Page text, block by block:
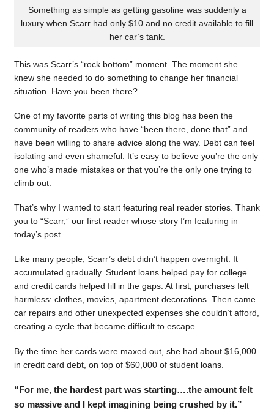
Something as simple as getting gasoline was suddenly a
luxury when Scarr had only $10 and no credit available to fill
her car’s tank.
This was Scarr’s “rock bottom” moment. The moment she
knew she needed to do something to change her financial
situation. Have you been there?
One of my favorite parts of writing this blog has been the
community of readers who have “been there, done that” and
have been willing to share advice along the way. Debt can feel
isolating and even shameful. It’s easy to believe you’re the only
one who’s made mistakes or that you’re the only one trying to
climb out.
That’s why I wanted to start featuring real reader stories. Thank
you to “Scarr,” our first reader whose story I’m featuring in
today’s post.
Like many people, Scarr’s debt didn’t happen overnight. It
accumulated gradually. Student loans helped pay for college
and credit cards helped fill in the gaps. At first, purchases felt
harmless: clothes, movies, apartment decorations. Then came
car repairs and other unexpected expenses she couldn’t afford,
creating a cycle that became difficult to escape.
By the time her cards were maxed out, she had about $16,000
in credit card debt, on top of $60,000 of student loans.
“For me, the hardest part was starting….the amount felt
so massive and I kept imagining being crushed by it.”